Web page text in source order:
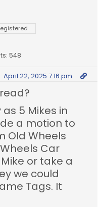
548
April 22, 2025 7:16 pm
5 Mikes in
a motion to
Old Wheels
Car
or take a
we could
Tags. It